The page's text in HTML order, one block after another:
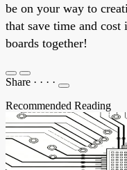
be on your way to
that save time and
boards together!
Share · · · ·
Recommended Reading